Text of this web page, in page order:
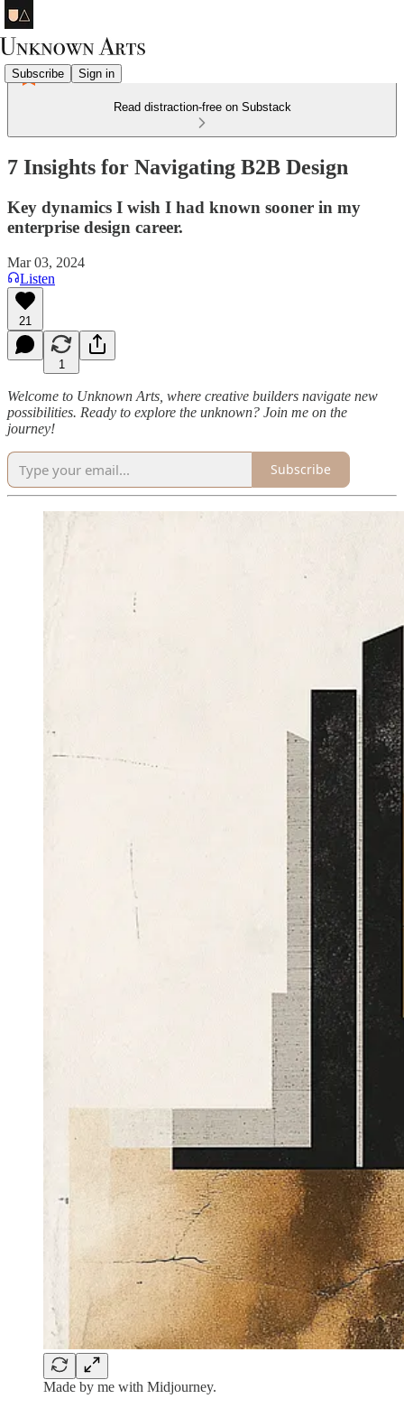
Subscribe Sign in
Read distraction-free on Substack
7 Insights for Navigating B2B Design
Key dynamics I wish I had known sooner in my
enterprise design career.
Mar 03, 2024
Listen
21
1
Welcome to Unknown Arts, where creative builders navigate new
possibilities. Ready to explore the unknown? Join me on the
journey!
Subscribe
Made by me with Midjourney.